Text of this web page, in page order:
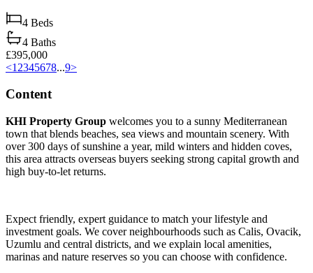
4 Beds
4 Baths
£395,000
<1 2345678...9>
Content
KHI Property Group welcomes you to a sunny Mediterranean
town that blends beaches, sea views and mountain scenery. With
over 300 days of sunshine a year, mild winters and hidden coves,
this area attracts overseas buyers seeking strong capital growth and
high buy‑to‑let returns.
Expect friendly, expert guidance to match your lifestyle and
investment goals. We cover neighbourhoods such as Calis, Ovacik,
Uzumlu and central districts, and we explain local amenities,
marinas and nature reserves so you can choose with confidence.